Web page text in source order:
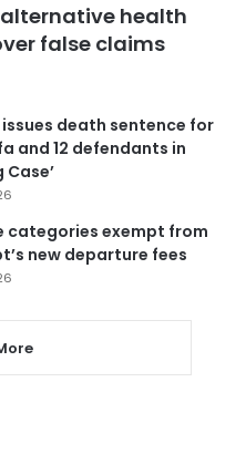
health
false claims
death sentence for
and 12 defendants in
Case’
categories exempt from
new departure fees